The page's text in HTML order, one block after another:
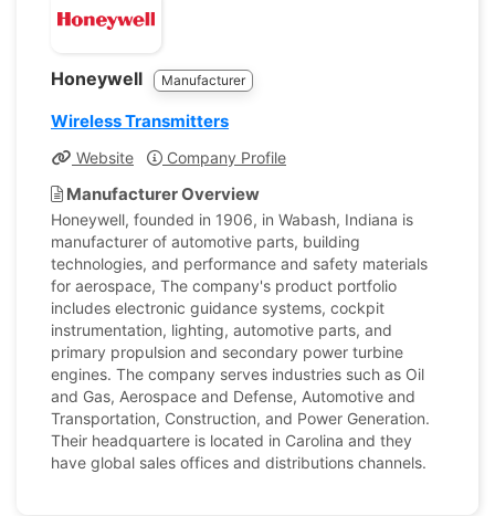
Honeywell Manufacturer
Wireless Transmitters
Website Company Profile
Manufacturer Overview
Honeywell, founded in 1906, in Wabash, Indiana is
manufacturer of automotive parts, building
technologies, and performance and safety materials
for aerospace, The company's product portfolio
includes electronic guidance systems, cockpit
instrumentation, lighting, automotive parts, and
primary propulsion and secondary power turbine
engines. The company serves industries such as Oil
and Gas, Aerospace and Defense, Automotive and
Transportation, Construction, and Power Generation.
Their headquartere is located in Carolina and they
have global sales offices and distributions channels.